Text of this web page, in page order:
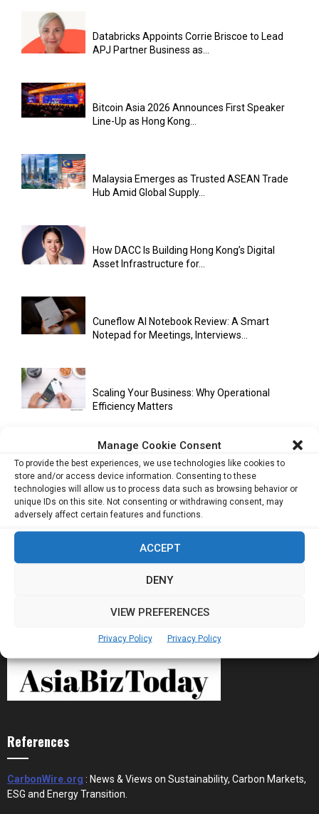
Manage Cookie Consent
To provide the best experiences, we use technologies like cookies to
store and/or access device information. Consenting to these
technologies will allow us to process data such as browsing behavior or
unique IDs on this site. Not consenting or withdrawing consent, may
adversely affect certain features and functions.
ACCEPT
DENY
VIEW PREFERENCES
Privacy Policy Privacy Policy
Databricks Appoints Corrie Briscoe to Lead
APJ Partner Business as...
Bitcoin Asia 2026 Announces First Speaker
Line-Up as Hong Kong...
Malaysia Emerges as Trusted ASEAN Trade
Hub Amid Global Supply...
How DACC Is Building Hong Kong’s Digital
Asset Infrastructure for...
Cuneflow AI Notebook Review: A Smart
Notepad for Meetings, Interviews...
Scaling Your Business: Why Operational
Efficiency Matters
AI Has Moved Beyond Experimentation and Is
Now Running Trade...
Stablecoins and Tokenisation Are Becoming
the New Financial Rails for...
References
CarbonWire.org : News & Views on Sustainability, Carbon Markets,
ESG and Energy Transition.